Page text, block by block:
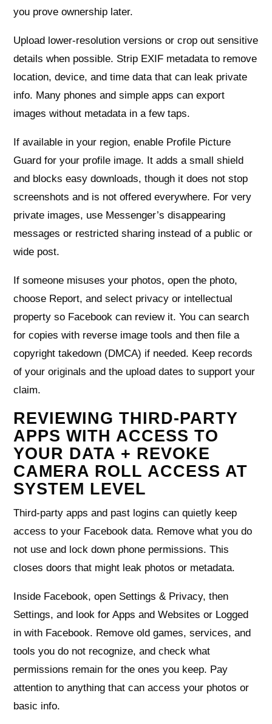
you prove ownership later.
Upload lower‑resolution versions or crop out sensitive
details when possible. Strip EXIF metadata to remove
location, device, and time data that can leak private
info. Many phones and simple apps can export
images without metadata in a few taps.
If available in your region, enable Profile Picture
Guard for your profile image. It adds a small shield
and blocks easy downloads, though it does not stop
screenshots and is not offered everywhere. For very
private images, use Messenger’s disappearing
messages or restricted sharing instead of a public or
wide post.
If someone misuses your photos, open the photo,
choose Report, and select privacy or intellectual
property so Facebook can review it. You can search
for copies with reverse image tools and then file a
copyright takedown (DMCA) if needed. Keep records
of your originals and the upload dates to support your
claim.
REVIEWING THIRD-PARTY
APPS WITH ACCESS TO
YOUR DATA + REVOKE
CAMERA ROLL ACCESS AT
SYSTEM LEVEL
Third‑party apps and past logins can quietly keep
access to your Facebook data. Remove what you do
not use and lock down phone permissions. This
closes doors that might leak photos or metadata.
Inside Facebook, open Settings & Privacy, then
Settings, and look for Apps and Websites or Logged
in with Facebook. Remove old games, services, and
tools you do not recognize, and check what
permissions remain for the ones you keep. Pay
attention to anything that can access your photos or
basic info.